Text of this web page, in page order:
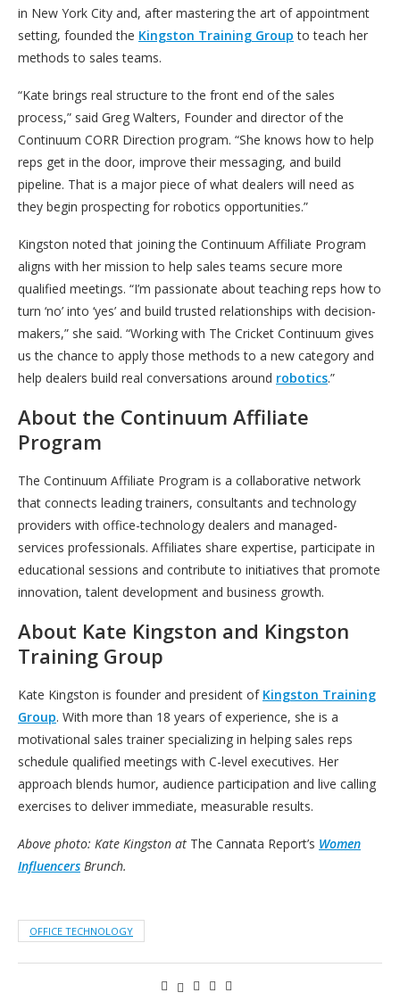
in New York City and, after mastering the art of appointment
setting, founded the Kingston Training Group to teach her
methods to sales teams.
“Kate brings real structure to the front end of the sales
process,” said Greg Walters, Founder and director of the
Continuum CORR Direction program. “She knows how to help
reps get in the door, improve their messaging, and build
pipeline. That is a major piece of what dealers will need as
they begin prospecting for robotics opportunities.”
Kingston noted that joining the Continuum Affiliate Program
aligns with her mission to help sales teams secure more
qualified meetings. “I’m passionate about teaching reps how to
turn ‘no’ into ‘yes’ and build trusted relationships with decision-
makers,” she said. “Working with The Cricket Continuum gives
us the chance to apply those methods to a new category and
help dealers build real conversations around robotics.”
About the Continuum Affiliate
Program
The Continuum Affiliate Program is a collaborative network
that connects leading trainers, consultants and technology
providers with office-technology dealers and managed-
services professionals. Affiliates share expertise, participate in
educational sessions and contribute to initiatives that promote
innovation, talent development and business growth.
About Kate Kingston and Kingston
Training Group
Kate Kingston is founder and president of Kingston Training
Group. With more than 18 years of experience, she is a
motivational sales trainer specializing in helping sales reps
schedule qualified meetings with C-level executives. Her
approach blends humor, audience participation and live calling
exercises to deliver immediate, measurable results.
Above photo: Kate Kingston at The Cannata Report’s Women
Influencers Brunch.
OFFICE TECHNOLOGY